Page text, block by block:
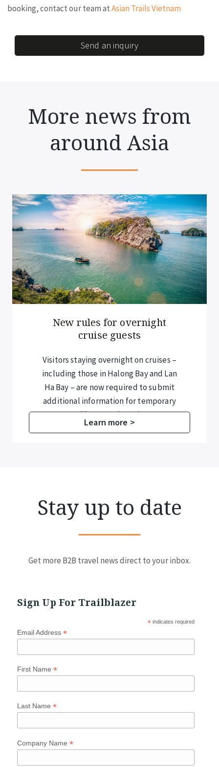
booking, contact our team atAsian Trails Vietnam
Send an inquiry
More news from
around Asia
New rules for overnight
cruise guests
Visitors staying overnight on cruises –
including those in Halong Bay and Lan
Ha Bay – are now required to submit
additional information for temporary
residence registration.
Learn more >
Stay up to date
Get more B2B travel news direct to your inbox.
Sign Up For Trailblazer
*indicates required
Email Address *
First Name *
Last Name *
Company Name *